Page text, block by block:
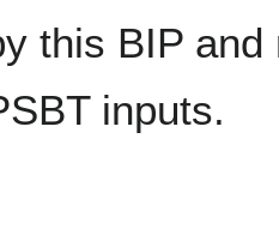
this BIP
inputs.